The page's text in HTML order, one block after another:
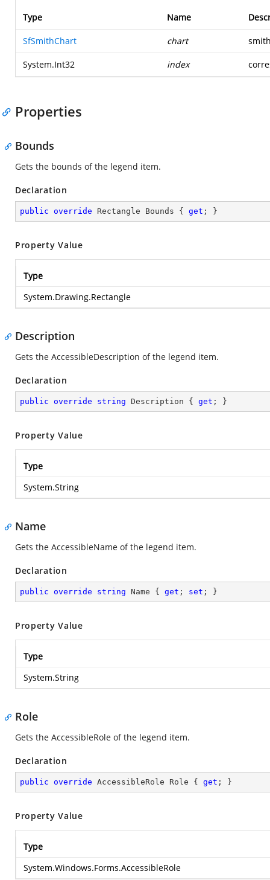
Type Name
SfSmithChart chart
System.Int32 index
Properties
Bounds
Gets the bounds of the legend item.
Declaration
public override Rectangle Bounds { get ; }
Property Value
Type
System.Drawing.Rectangle
Description
Gets the AccessibleDescription of the legend item.
Declaration
public override string Description { get ; }
Property Value
Type
System.String
Name
Gets the AccessibleName of the legend item.
Declaration
public override string Name { get ; set ; }
Property Value
Type
System.String
Role
Gets the AccessibleRole of the legend item.
Declaration
public override AccessibleRole Role { get ; }
Property Value
Type
System.Windows.Forms.AccessibleRole